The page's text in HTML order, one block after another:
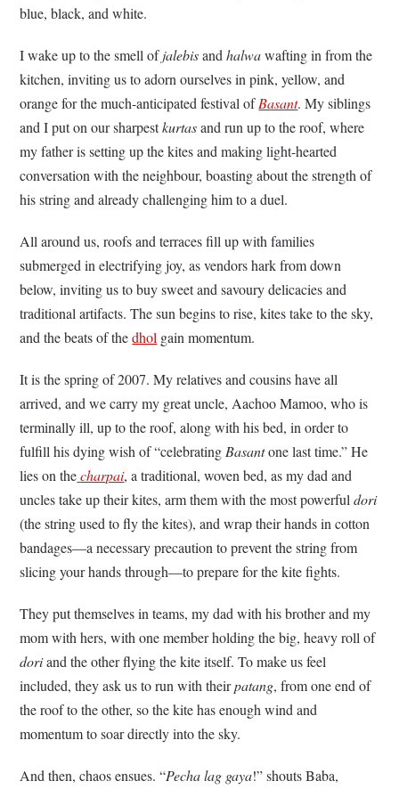
blue, black, and white.
I wake up to the smell ofjalebisandhalwawafting in from the
kitchen, inviting us to adorn ourselves in pink, yellow, and
orange for the much-anticipated festival ofBasant. My siblings
and I put on our sharpestkurtasand run up to the roof, where
my father is setting up the kites and making light-hearted
conversation with the neighbour, boasting about the strength of
his string and already challenging him to a duel.
All around us, roofs and terraces fill up with families
submerged in electrifying joy, as vendors hark from down
below, inviting us to buy sweet and savoury delicacies and
traditional artifacts. The sun begins to rise, kites take to the sky,
and the beats of thedhol gain momentum.
It is the spring of 2007. My relatives and cousins have all
arrived, and we carry my great uncle, Aachoo Mamoo, who is
terminally ill, up to the roof, along with his bed, in order to
fulfill his dying wish of “celebratingBasantone last time.” He
lies on the charpai, a traditional, woven bed, as my dad and
uncles take up their kites, arm them with the most powerfuldori
(the string used to fly the kites), and wrap their hands in cotton
bandages––a necessary precaution to prevent the string from
slicing your hands through––to prepare for the kite fights.
They put themselves in teams, my dad with his brother and my
mom with hers, with one member holding the big, heavy roll of
doriand the other flying the kite itself. To make us feel
included, they ask us to run with theirpatang, from one end of
the roof to the other, so the kite has enough wind and
momentum to soar directly into the sky.
And then, chaos ensues. “Pecha lag gaya!” shouts Baba,